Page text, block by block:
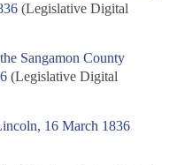
(Legislative Digital
Sangamon County
(Legislative Digital
16 March 1836